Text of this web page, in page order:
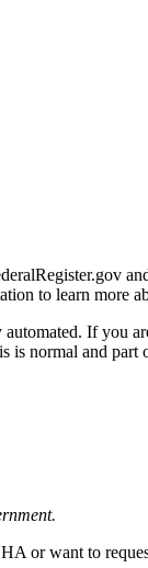
to learn more
If you
normal and part
or want to